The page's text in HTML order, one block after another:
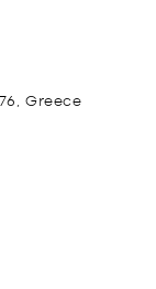
Greece